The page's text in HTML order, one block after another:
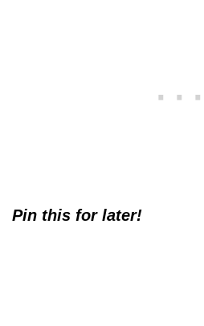
Pin this for later!